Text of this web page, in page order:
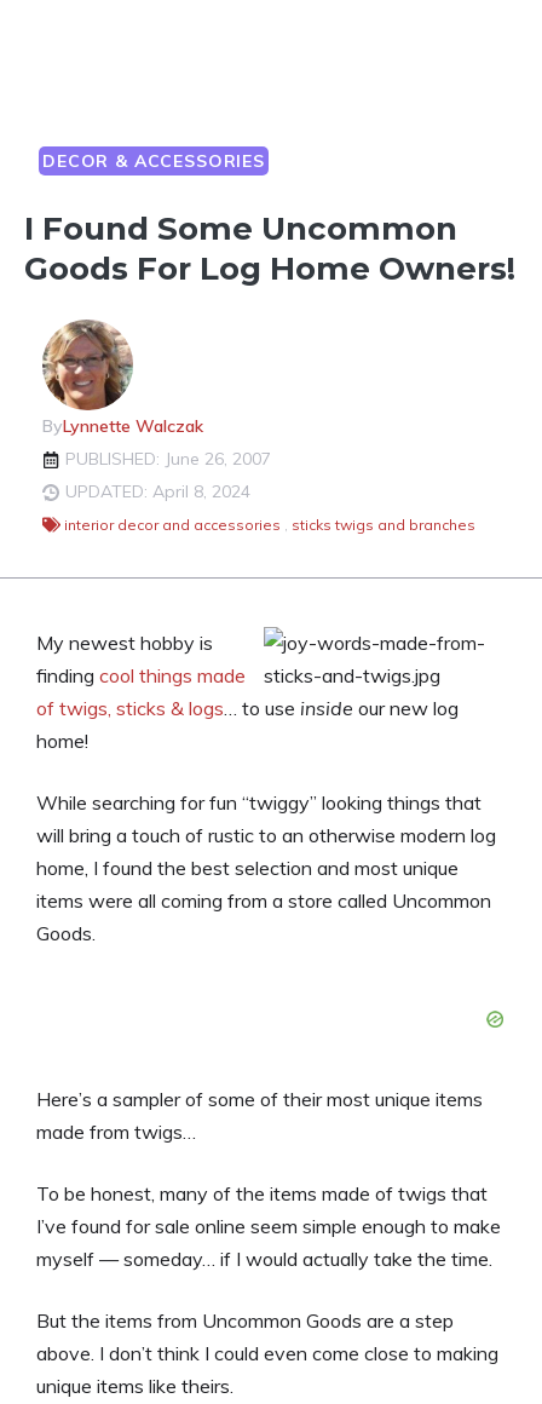
DECOR & ACCESSORIES
I Found Some Uncommon
Goods For Log Home Owners!
ByLynnette Walczak
PUBLISHED: June 26, 2007
UPDATED: April 8, 2024
interior decor and accessories , sticks twigs and branches
My newest hobby is
finding cool things made
of twigs, sticks & logs… to use inside our new log
home!
While searching for fun “twiggy” looking things that
will bring a touch of rustic to an otherwise modern log
home, I found the best selection and most unique
items were all coming from a store called Uncommon
Goods.
Here’s a sampler of some of their most unique items
made from twigs…
To be honest, many of the items made of twigs that
I’ve found for sale online seem simple enough to make
myself — someday… if I would actually take the time.
But the items from Uncommon Goods are a step
above. I don’t think I could even come close to making
unique items like theirs.